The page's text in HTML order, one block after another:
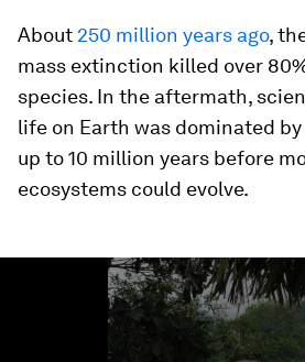
About 250 million years ago,
mass extinction killed over
species. In the aftermath,
life on Earth was dominated
up to 10 million years before
ecosystems could evolve.